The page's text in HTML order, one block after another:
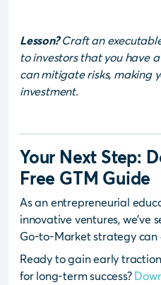
Lesson?Craft an
to investors that you have
can mitigate risks, making
investment.
Your Next Step:
Free GTM Guide
As an entrepreneurial
innovative ventures, we’ve
Go-to-Market strategy
Ready to gain early
for long-term success?